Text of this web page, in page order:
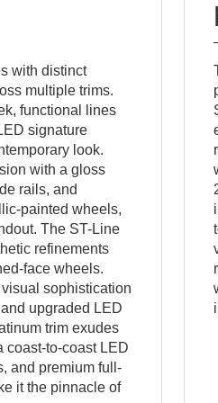
with distinct
multiple trims.
functional lines
signature
look.
with a gloss
rails, and
painted wheels,
The ST-Line
refinements
face wheels.
sophistication
upgraded LED
trim exudes
coast-to-coast LED
and premium full-
it the pinnacle of